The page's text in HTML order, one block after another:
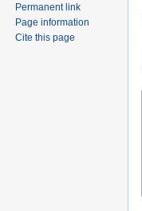
Permanent link
Page information
Cite this page